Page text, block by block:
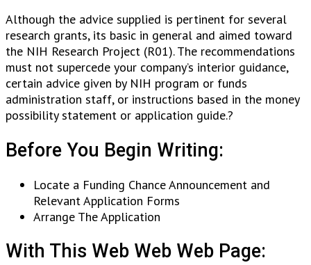
Although the advice supplied is pertinent for several
research grants, its basic in general and aimed toward
the NIH Research Project (R01). The recommendations
must not supercede your company’s interior guidance,
certain advice given by NIH program or funds
administration staff, or instructions based in the money
possibility statement or application guide.?
Before You Begin Writing:
Locate a Funding Chance Announcement and
Relevant Application Forms
Arrange The Application
With This Web Web Web Page: